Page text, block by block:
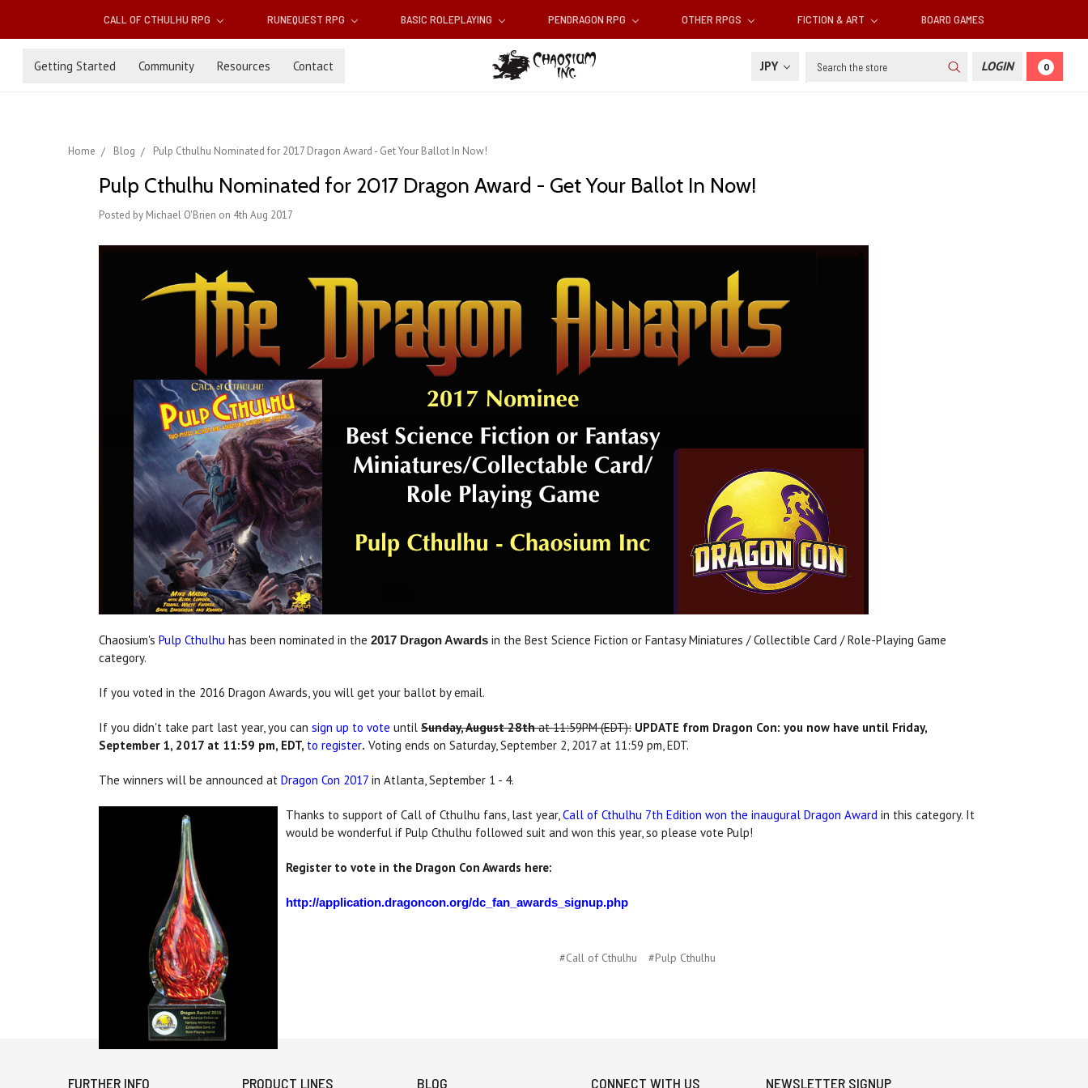
CALL OF CTHULHU RPG RUNEQUEST RPG BASIC ROLEPLAYING PENDRAGON RPG OTHER RPGS FICTION & ART BOARD GAMES
Getting Started Community Resources Contact JPY Search LOGIN 0
Home Blog Pulp Cthulhu Nominated for 2017 Dragon Award - Get Your Ballot In Now!
Pulp Cthulhu Nominated for 2017 Dragon Award - Get Your Ballot In Now!
Posted by Michael O'Brien on 4th Aug 2017
Chaosium's Pulp Cthulhu has been nominated in the 2017 Dragon Awards in the Best Science Fiction or Fantasy Miniatures / Collectible Card / Role-Playing Game
category.
If you voted in the 2016 Dragon Awards, you will get your ballot by email.
If you didn't take part last year, you can sign up to vote until Sunday, August 28that 11:59PM (EDT): UPDATE from Dragon Con: you now have until Friday,
September 1, 2017 at 11:59 pm, EDT, to register. Voting ends on Saturday, September 2, 2017 at 11:59 pm, EDT.
The winners will be announced at Dragon Con 2017 in Atlanta, September 1 - 4.
Thanks to support of Call of Cthulhu fans, last year,Call of Cthulhu 7th Edition won the inaugural Dragon Award in this category. It
would be wonderful if Pulp Cthulhu followed suit and won this year, so please vote Pulp!
Register to vote in the Dragon Con Awards here:
http://application.dragoncon.org/dc_fan_awards_signup.php
#Call of Cthulhu #Pulp Cthulhu
FURTHER INFO PRODUCT LINES BLOG CONNECT WITH US NEWSLETTER SIGNUP